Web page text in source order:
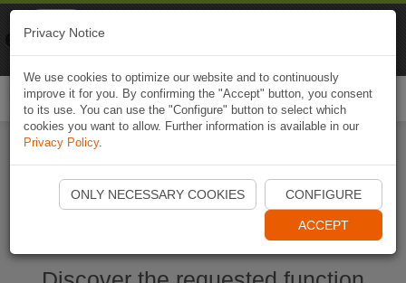
Start Naviki App
Privacy Notice
We use cookies to optimize our website and to continuously
improve it for you. By confirming the "Accept" button, you consent
to its use. You can use the "Configure" button to select which
cookies you want to allow. Further information is available in our
Privacy Policy.
ONLY NECESSARY COOKIES CONFIGURE
ACCEPT
Naviki